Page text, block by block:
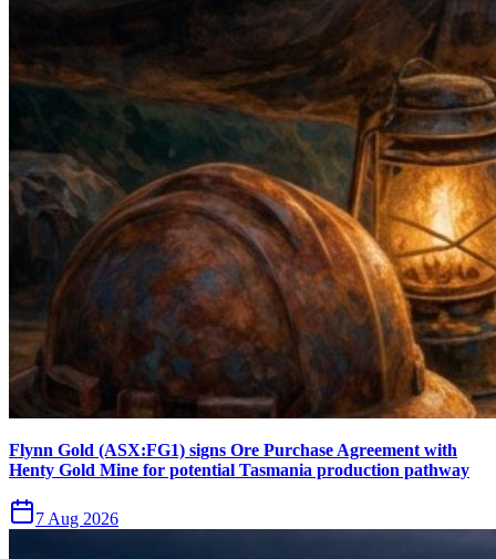
Flynn Gold (ASX:FG1) signs Ore Purchase Agreement with
Henty Gold Mine for potential Tasmania production pathway
7 Aug 2026